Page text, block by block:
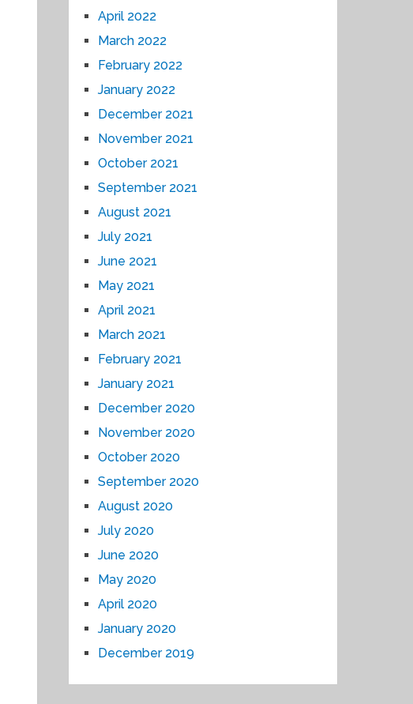
April 2022
March 2022
February 2022
January 2022
December 2021
November 2021
October 2021
September 2021
August 2021
July 2021
June 2021
May 2021
April 2021
March 2021
February 2021
January 2021
December 2020
November 2020
October 2020
September 2020
August 2020
July 2020
June 2020
May 2020
April 2020
January 2020
December 2019